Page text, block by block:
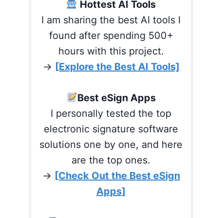
Hottest AI Tools
I am sharing the best AI tools I
found after spending 500+
hours with this project.
→ [Explore the Best AI Tools]
Best eSign Apps
I personally tested the top
electronic signature software
solutions one by one, and here
are the top ones.
→ [Check Out the Best eSign
Apps]